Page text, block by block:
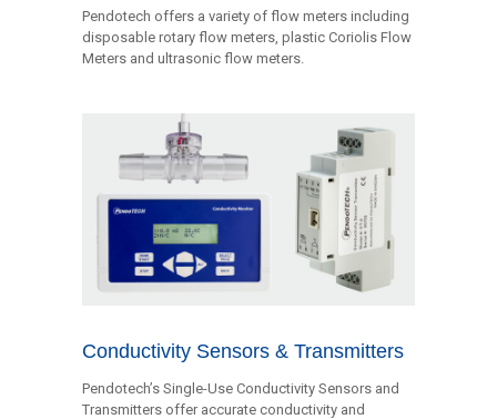
Pendotech offers a variety of flow meters including
disposable rotary flow meters, plastic Coriolis Flow
Meters and ultrasonic flow meters.
Conductivity Sensors & Transmitters
Pendotech’s Single-Use Conductivity Sensors and
Transmitters offer accurate conductivity and